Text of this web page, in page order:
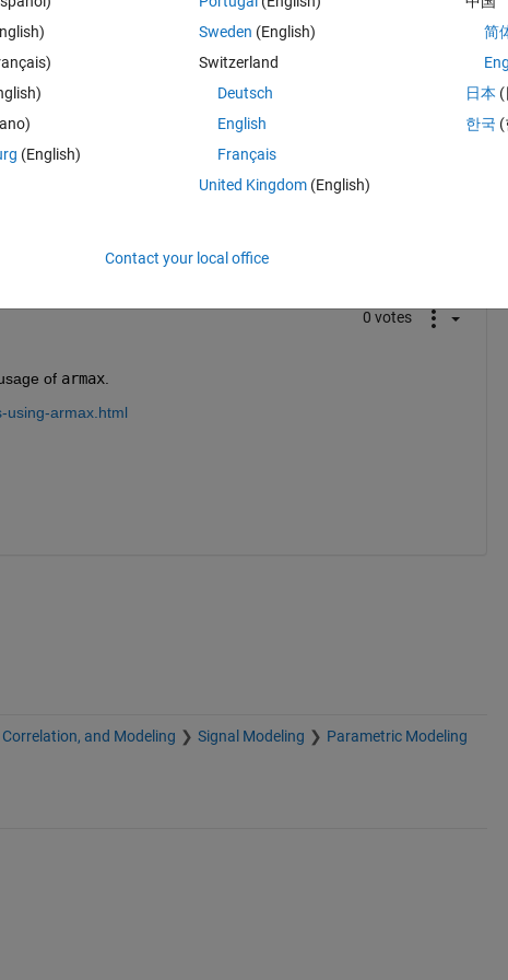
Sign in to answer this question.
0 votes
of armax.
using-armax.html
and Modeling Signal Modeling Parametric Modeling
(English)
Sweden (English)
Switzerland
Deutsch
English
Français
United Kingdom(English)
简
日本 (
한국 (
Contact your local office